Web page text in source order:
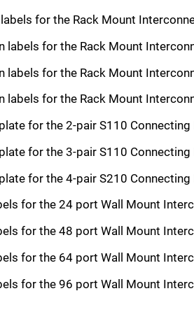
for the Rack Mount
labels for the Rack Mount
labels for the Rack Mount
labels for the Rack Mount
for the 2-pair S110 Connecting
for the 3-pair S110 Connecting
for the 4-pair S210 Connecting
for the 24 port Wall Mount
for the 48 port Wall Mount
for the 64 port Wall Mount
for the 96 port Wall Mount